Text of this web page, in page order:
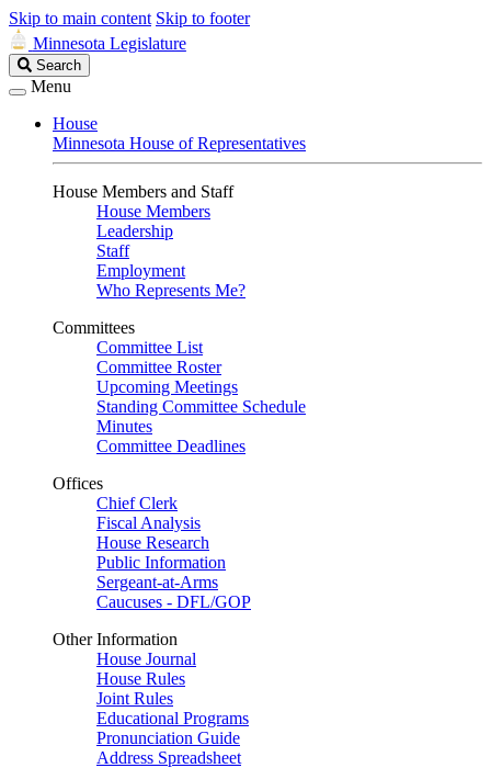
Skip to main content Skip to footer
Minnesota Legislature
Search
Legislature
Search
Menu
House
Minnesota House of Representatives
House Members and Staff
House Members
Leadership
Staff
Employment
Who Represents Me?
Committees
Committee List
Committee Roster
Upcoming Meetings
Standing Committee Schedule
Minutes
Committee Deadlines
Offices
Chief Clerk
Fiscal Analysis
House Research
Public Information
Sergeant-at-Arms
Caucuses - DFL/GOP
Other Information
House Journal
House Rules
Joint Rules
Educational Programs
Pronunciation Guide
Address Spreadsheet